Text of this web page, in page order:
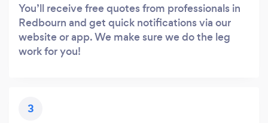
You’ll receive free quotes from professionals in
Redbourn and get quick notifications via our
website or app. We make sure we do the leg
work for you!
3